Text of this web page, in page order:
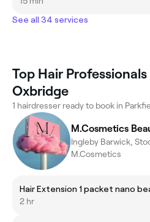
See all 34 services
Top Hair
Oxbridge
1 hairdresser ready to book in
M.Cosmetics
Ingleby Barwick,
M.Cosmetics
Hair Extension 1 packet nano
2 hr